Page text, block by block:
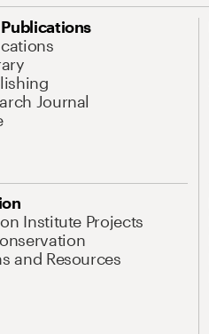
Journal
Institute Projects
and Resources